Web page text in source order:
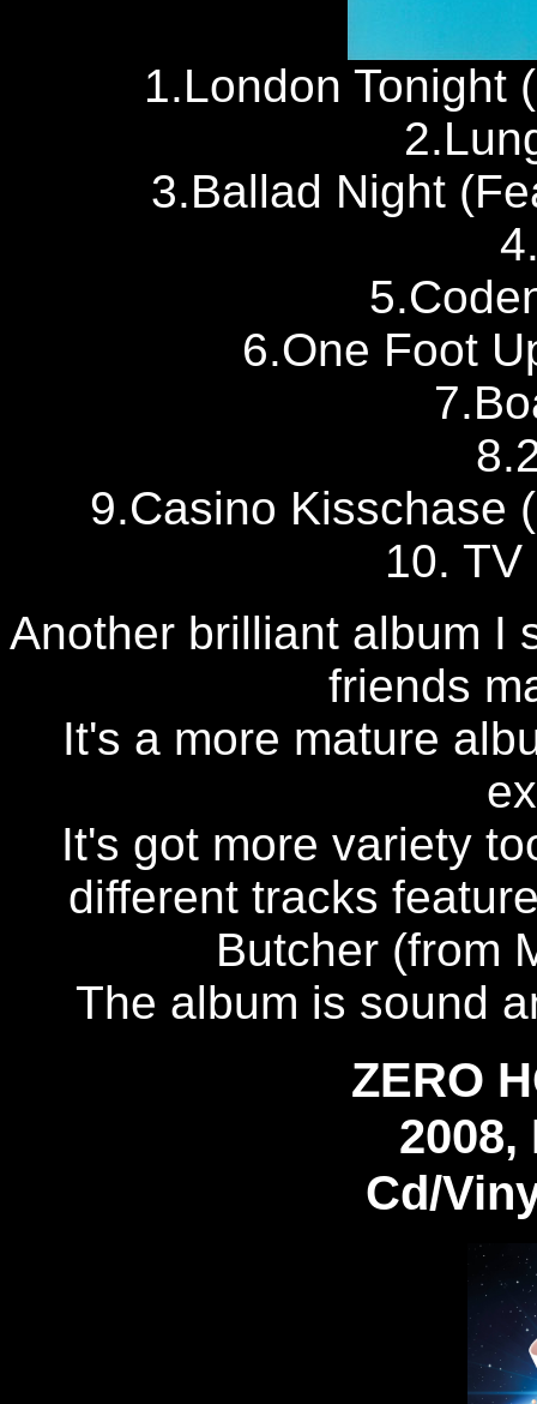
1.London Tonight
3.Ballad Night
6.One Foot
9.Casino Kisschase
10.
Another brilliant album I
friends
It's a more mature
It's got more variety
different tracks
Butcher (from
The album is sound
ZERO
Cd/